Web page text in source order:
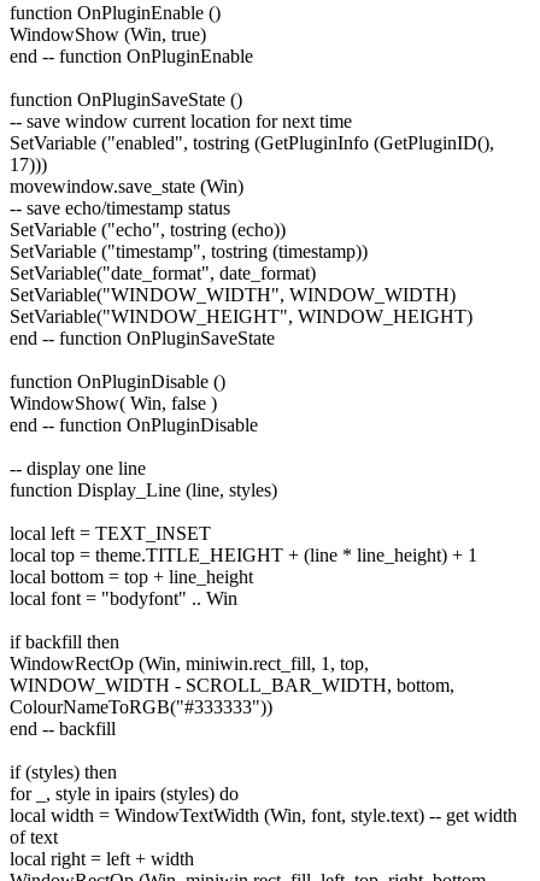
function OnPluginEnable ()
WindowShow (Win, true)
end -- function OnPluginEnable
function OnPluginSaveState ()
-- save window current location for next time
SetVariable ("enabled", tostring (GetPluginInfo (GetPluginID(),
17)))
movewindow.save_state (Win)
-- save echo/timestamp status
SetVariable ("echo", tostring (echo))
SetVariable ("timestamp", tostring (timestamp))
SetVariable("date_format", date_format)
SetVariable("WINDOW_WIDTH", WINDOW_WIDTH)
SetVariable("WINDOW_HEIGHT", WINDOW_HEIGHT)
end -- function OnPluginSaveState
function OnPluginDisable ()
WindowShow( Win, false )
end -- function OnPluginDisable
-- display one line
function Display_Line (line, styles)
local left = TEXT_INSET
local top = theme.TITLE_HEIGHT + (line * line_height) + 1
local bottom = top + line_height
local font = "bodyfont" .. Win
if backfill then
WindowRectOp (Win, miniwin.rect_fill, 1, top,
WINDOW_WIDTH - SCROLL_BAR_WIDTH, bottom,
ColourNameToRGB("#333333"))
end -- backfill
if (styles) then
for _, style in ipairs (styles) do
local width = WindowTextWidth (Win, font, style.text) -- get width
of text
local right = left + width